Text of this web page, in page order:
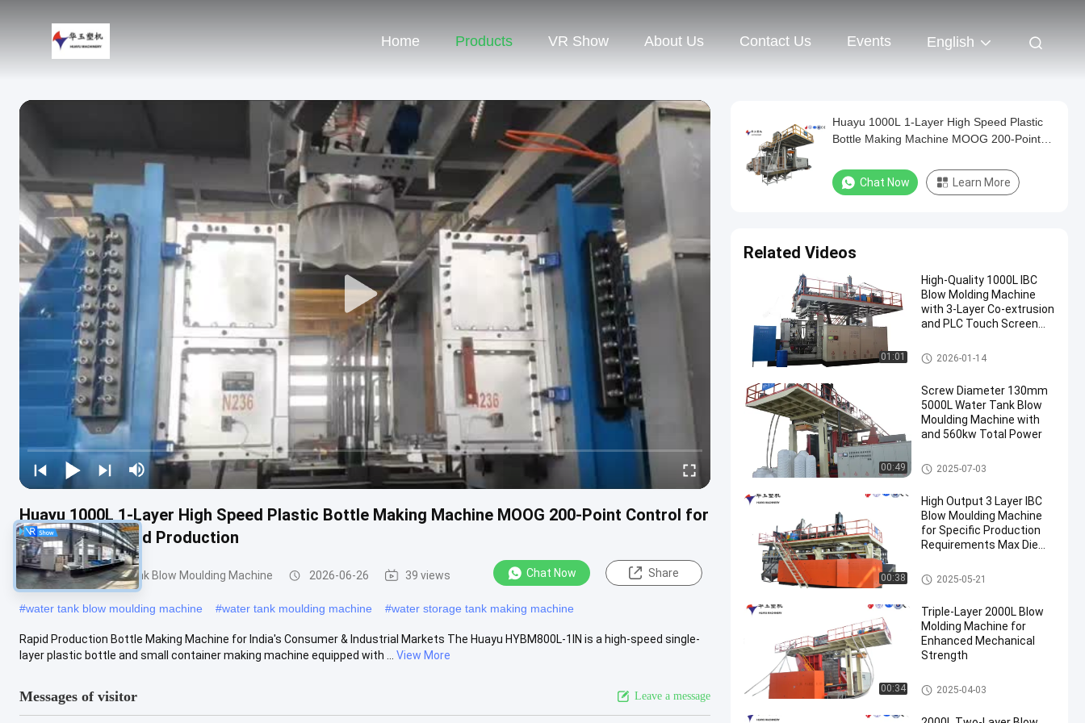
Home Products VR Show About Us Contact Us Events English
Huayu 1000L 1-Layer High Speed Plastic Bottle Making Machine MOOG 200-Point Control for
Quick Turnaround Production
200-1000l Water Tank Blow Moulding Machine 2026-06-26 39 views Chat Now Share
#water tank blow moulding machine #water tank moulding machine #water storage tank making machine
Rapid Production Bottle Making Machine for India's Consumer & Industrial Markets The Huayu HYBM800L-1IN is a high-speed single-
layer plastic bottle and small container making machine equipped with ...
View More
Messages of visitor Leave a message
Huayu 1000L 1-Layer High Speed Plastic
Bottle Making Machine MOOG 200-Point
Chat Now Learn More
Related Videos
01:01
High-Quality 1000L IBC
Blow Molding Machine
with 3-Layer Co-extrusion
and PLC Touch Screen
IBC Blow Moulding Machine
2026-01-14
00:49
Screw Diameter 130mm
5000L Water Tank Blow
Moulding Machine with
and 560kw Total Power
3000-5000l Water Tank Blow
Moulding Machine
2025-07-03
00:38
High Output 3 Layer IBC
Blow Moulding Machine
for Specific Production
Requirements Max Die
Output 20pcs/h
IBC Blow Moulding Machine
2025-05-21
00:34
Triple-Layer 2000L Blow
Molding Machine for
Enhanced Mechanical
Strength
500-2000l Water Tank Blow M
oulding Machine
2025-04-03